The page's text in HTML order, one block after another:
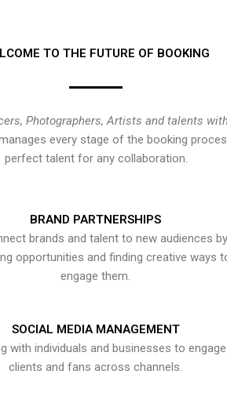
TO THE FUTURE OF BOOKING
Photographers, Artists and talents
every stage of the booking
perfect talent for any collaboration.
BRAND PARTNERSHIPS
brands and talent to new audiences by
opportunities and finding creative ways
engage them.
SOCIAL MEDIA MANAGEMENT
with individuals and businesses to engage
clients and fans across channels.